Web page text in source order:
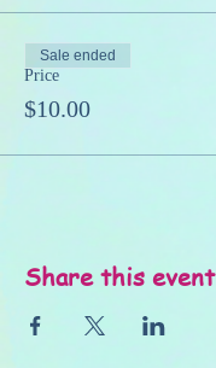
Price
$10.00
Sale ended
Share this event